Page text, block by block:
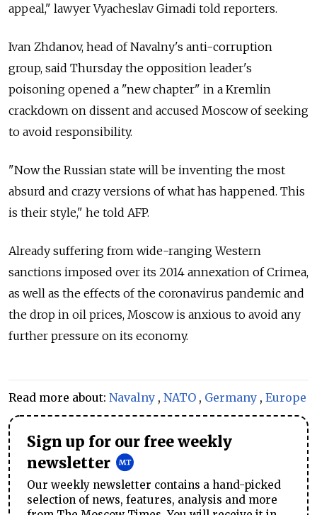
appeal," lawyer Vyacheslav Gimadi told reporters.
Ivan Zhdanov, head of Navalny's anti-corruption
group, said Thursday the opposition leader's
poisoning opened a "new chapter" in a Kremlin
crackdown on dissent and accused Moscow of seeking
to avoid responsibility.
"Now the Russian state will be inventing the most
absurd and crazy versions of what has happened. This
is their style," he told AFP.
Already suffering from wide-ranging Western
sanctions imposed over its 2014 annexation of Crimea,
as well as the effects of the coronavirus pandemic and
the drop in oil prices, Moscow is anxious to avoid any
further pressure on its economy.
Read more about: Navalny , NATO , Germany , Europe
Sign up for our free weekly
newsletter
Our weekly newsletter contains a hand-picked
selection of news, features, analysis and more